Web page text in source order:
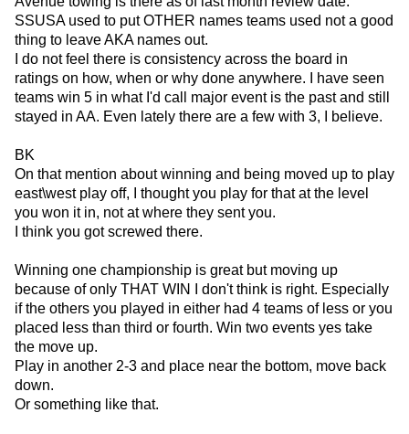
SSUSA used to put OTHER names teams used not a good
thing to leave AKA names out.
I do not feel there is consistency across the board in
ratings on how, when or why done anywhere. I have seen
teams win 5 in what I'd call major event is the past and still
stayed in AA. Even lately there are a few with 3, I believe.
BK
On that mention about winning and being moved up to play
east\west play off, I thought you play for that at the level
you won it in, not at where they sent you.
I think you got screwed there.
Winning one championship is great but moving up
because of only THAT WIN I don't think is right. Especially
if the others you played in either had 4 teams of less or you
placed less than third or fourth. Win two events yes take
the move up.
Play in another 2-3 and place near the bottom, move back
down.
Or something like that.